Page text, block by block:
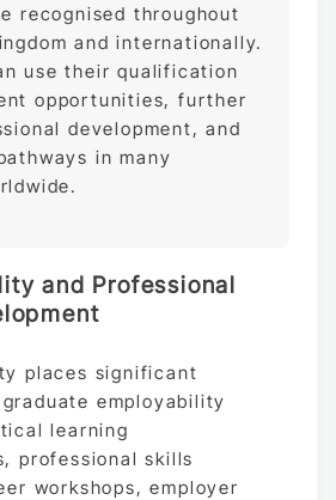
recognised throughout
and internationally.
use their qualification
opportunities, further
development, and
in many
and Professional
places significant
employability
learning
professional skills
workshops, employer